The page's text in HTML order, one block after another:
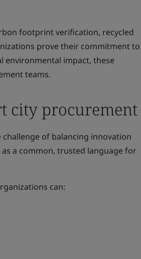
footprint verification, recycled
prove their commitment to
environmental impact, these
teams.
city procurement
of balancing innovation
a common, trusted language for
can: